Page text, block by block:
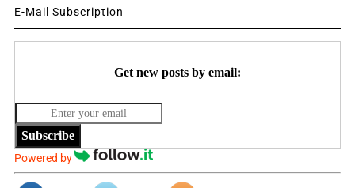
E-Mail Subscription
Get new posts by email:
Subscribe
Powered by